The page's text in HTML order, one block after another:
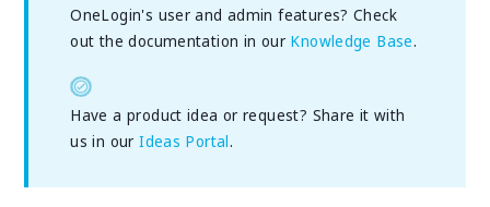
OneLogin's user and admin features? Check
out the documentation in our Knowledge Base.
Have a product idea or request? Share it with
us in ourIdeas Portal .